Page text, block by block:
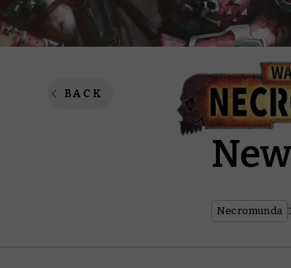
BACK
The
Necromunda